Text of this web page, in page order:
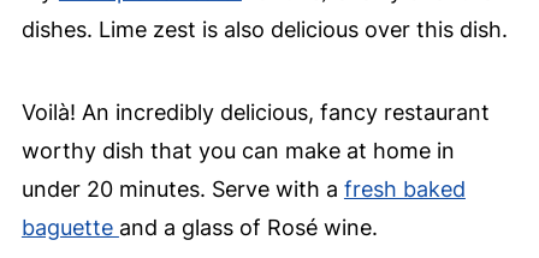
dishes. Lime zest is also delicious over this dish.
Voilà! An incredibly delicious, fancy restaurant
worthy dish that you can make at home in
under 20 minutes. Serve with a fresh baked
baguette and a glass of Rosé wine.